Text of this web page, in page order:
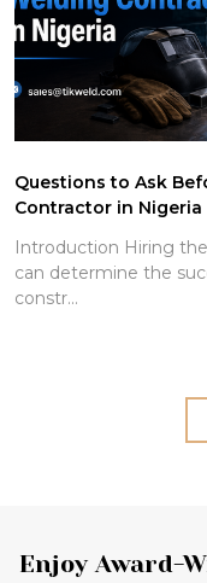
Questions to Ask
Contractor in Nigeria
Introduction Hiring
can determine the
constr...
Footer
Enjoy Award-